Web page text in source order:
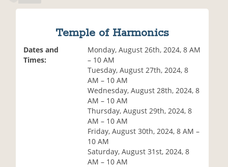
Temple of Harmonics
Dates and
Times:
Monday, August 26th, 2024, 8 AM
– 10 AM
Tuesday, August 27th, 2024, 8
AM – 10 AM
Wednesday, August 28th, 2024, 8
AM – 10 AM
Thursday, August 29th, 2024, 8
AM – 10 AM
Friday, August 30th, 2024, 8 AM –
10 AM
Saturday, August 31st, 2024, 8
AM – 10 AM